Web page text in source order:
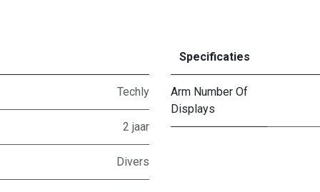
Techly
2 jaar
Divers
Specificaties
Arm Number Of
Displays